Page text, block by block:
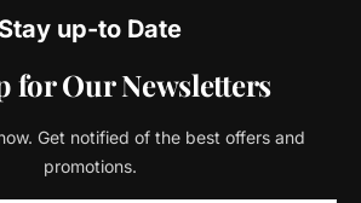
Stay up-to Date
for Our Newsletters
Get notified of the best offers and
promotions.